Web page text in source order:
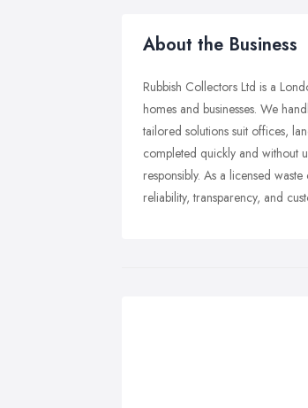
About the Business
Rubbish Collectors Ltd is a
homes and businesses. We
tailored solutions suit offices,
completed quickly and without
responsibly. As a licensed
reliability, transparency, and